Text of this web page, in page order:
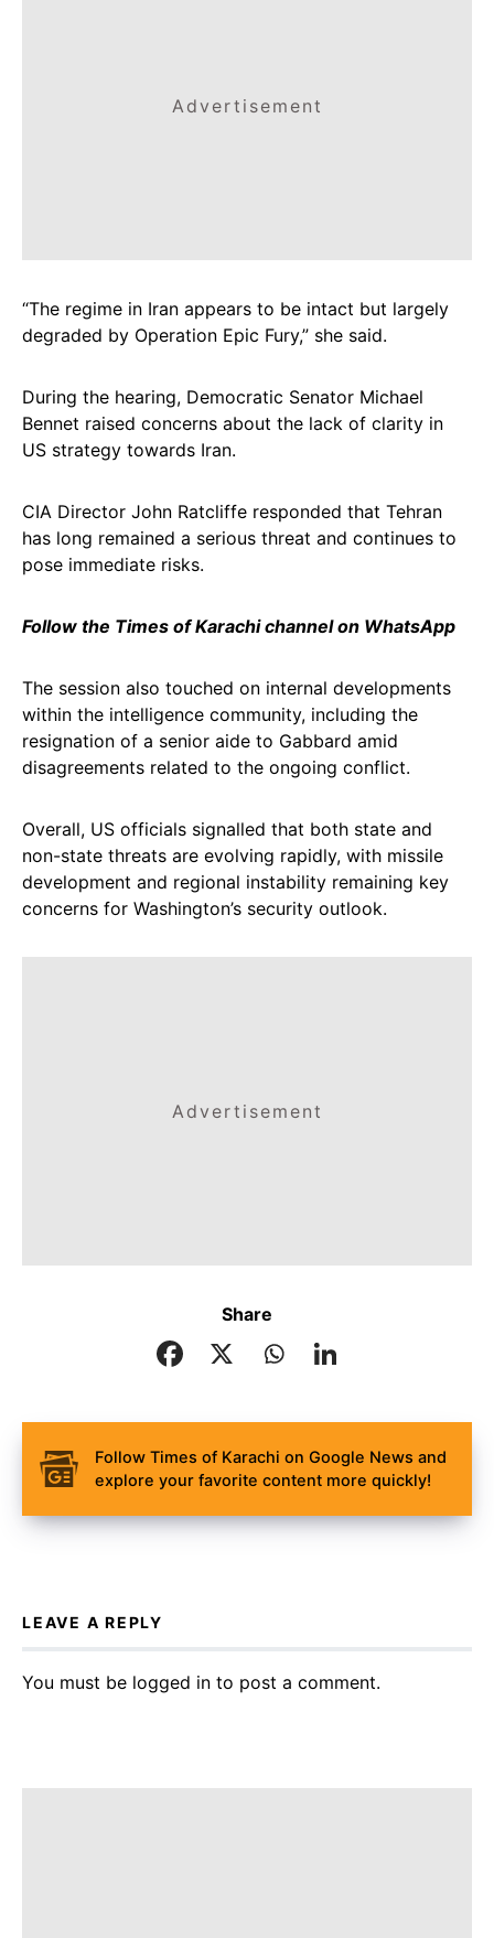
Advertisement
“The regime in Iran appears to be intact but largely
degraded by Operation Epic Fury,” she said.
During the hearing, Democratic Senator Michael
Bennet raised concerns about the lack of clarity in
US strategy towards Iran.
CIA Director John Ratcliffe responded that Tehran
has long remained a serious threat and continues to
pose immediate risks.
Follow the Times of Karachi channel on WhatsApp
The session also touched on internal developments
within the intelligence community, including the
resignation of a senior aide to Gabbard amid
disagreements related to the ongoing conflict.
Overall, US officials signalled that both state and
non-state threats are evolving rapidly, with missile
development and regional instability remaining key
concerns for Washington’s security outlook.
Advertisement
Share
Follow Times of Karachi on Google News and
explore your favorite content more quickly!
LEAVE A REPLY
You must be logged in to post a comment.